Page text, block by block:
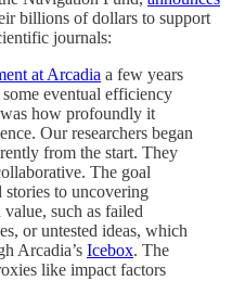
billions of dollars to support
journals:
at Arcadia a few years
eventual efficiency
how profoundly it
Our researchers began
from the start. They
The goal
to uncovering
such as failed
or untested ideas, which
Arcadia’s Icebox. The
like impact factors